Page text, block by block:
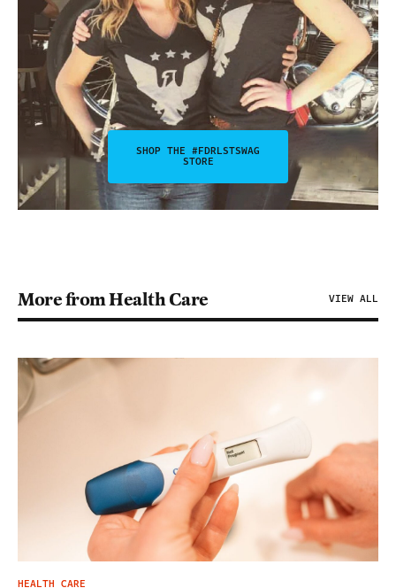
SHOP THE #FDRLSTSWAG
STORE
More from Health Care VIEW ALL
HEALTH CARE